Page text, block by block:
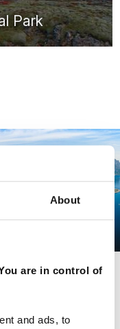
About
are in control of
and ads, to
Park